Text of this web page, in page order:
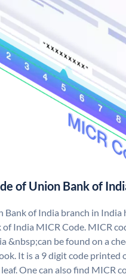
of Union Bank of
Bank of India branch in India
of India MICR Code. MICR
&nbsp;can be found on a
It is a 9 digit code printed
One can also find MICR